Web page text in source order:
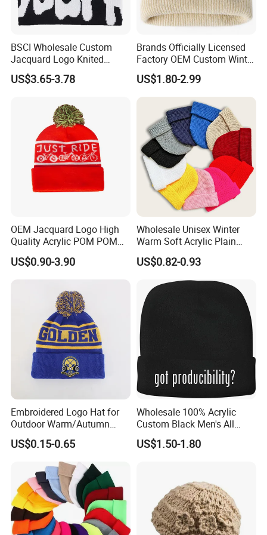
Custom
BSCI Wholesale Custom
Jacquard Logo Knited
Headwear Fashion Winter
Fitted Beanie
US$3.65-3.78
Brands Officially Licensed
Factory OEM Custom Winter
Unisex Acrylic Knitted Hat
Solid Color Basic Outdoor
Warm Cap Knit Beanie
US$1.80-2.99
OEM Jacquard Logo High
Quality Acrylic POM POM
Orange Beanie
US$0.90-3.90
Wholesale Unisex Winter
Warm Soft Acrylic Plain
Knitted Beanie Hat with Cuff
US$0.82-0.93
Embroidered Logo Hat for
Outdoor Warm/Autumn
Winter Common Fabric
US$0.15-0.65
Wholesale 100% Acrylic
Custom Black Men's All
Sizes Knitted Winter Warm
Comfortable Beanie
US$1.50-1.80